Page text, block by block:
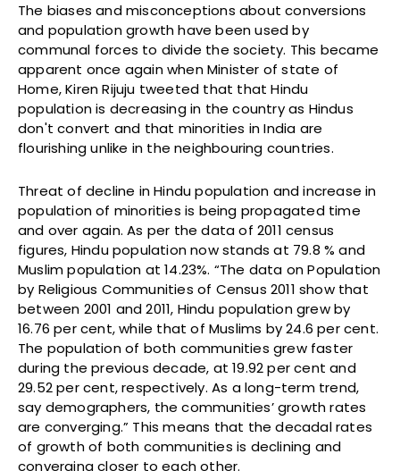
The biases and misconceptions about conversions
and population growth have been used by
communal forces to divide the society. This became
apparent once again when Minister of state of
Home, Kiren Rijuju tweeted that that Hindu
population is decreasing in the country as Hindus
don't convert and that minorities in India are
flourishing unlike in the neighbouring countries.
Threat of decline in Hindu population and increase in
population of minorities is being propagated time
and over again. As per the data of 2011 census
figures, Hindu population now stands at 79.8 % and
Muslim population at 14.23%. “The data on Population
by Religious Communities of Census 2011 show that
between 2001 and 2011, Hindu population grew by
16.76 per cent, while that of Muslims by 24.6 per cent.
The population of both communities grew faster
during the previous decade, at 19.92 per cent and
29.52 per cent, respectively. As a long-term trend,
say demographers, the communities’ growth rates
are converging.” This means that the decadal rates
of growth of both communities is declining and
converging closer to each other.